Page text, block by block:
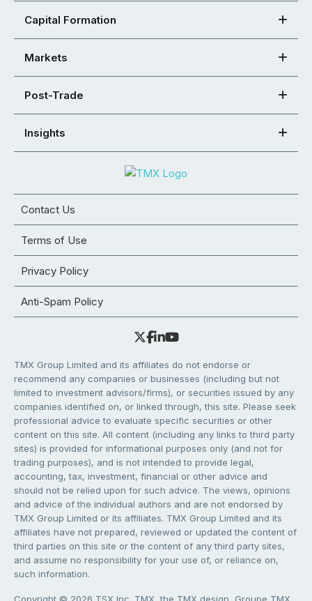
Capital Formation
Markets
Post-Trade
Insights
Contact Us
Terms of Use
Privacy Policy
Anti-Spam Policy
TMX Group Limited and its affiliates do not endorse or
recommend any companies or businesses (including but not
limited to investment advisors/firms), or securities issued by any
companies identified on, or linked through, this site. Please seek
professional advice to evaluate specific securities or other
content on this site. All content (including any links to third party
sites) is provided for informational purposes only (and not for
trading purposes), and is not intended to provide legal,
accounting, tax, investment, financial or other advice and
should not be relied upon for such advice. The views, opinions
and advice of the individual authors and are not endorsed by
TMX Group Limited or its affiliates. TMX Group Limited and its
affiliates have not prepared, reviewed or updated the content of
third parties on this site or the content of any third party sites,
and assume no responsibility for your use of, or reliance on,
such information.